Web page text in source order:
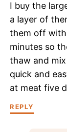
I buy the
a layer of
them off
minutes so
thaw and
quick and
at meat five
REPLY